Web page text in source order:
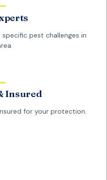
specific pest challenges in
Insured
for your protection.